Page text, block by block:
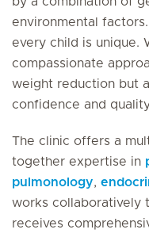
environmental
every child is unique.
compassionate
weight reduction but
confidence and
The clinic offers a
together expertise in
pulmonology,
works collaboratively
receives